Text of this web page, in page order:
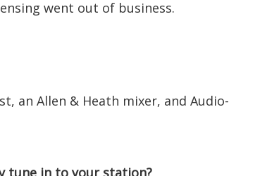
went out of business.
an Allen & Heath mixer, and Audio-
tune in to your station?